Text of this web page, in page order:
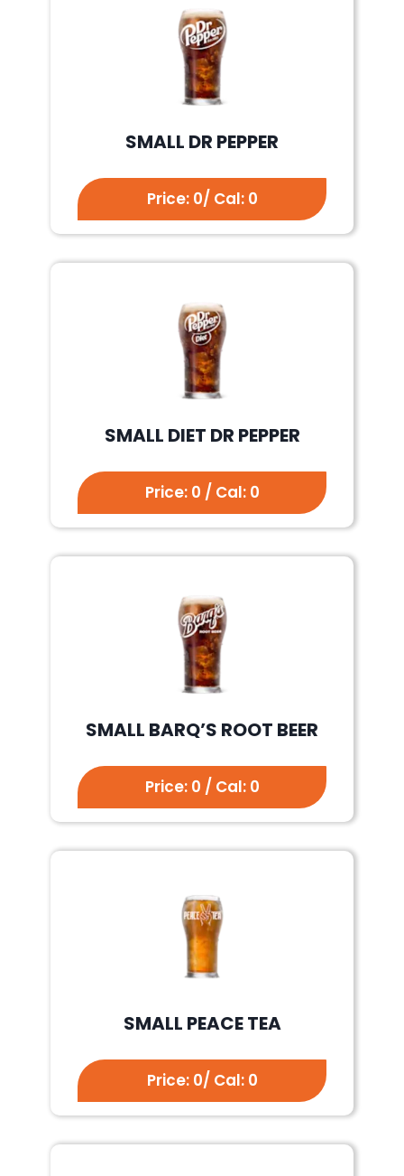
SMALL DR PEPPER
Price: 0/ Cal: 0
SMALL DIET DR PEPPER
Price: 0 / Cal: 0
SMALL BARQ’S ROOT BEER
Price: 0 / Cal: 0
SMALL PEACE TEA
Price: 0/ Cal: 0